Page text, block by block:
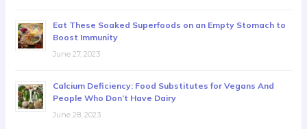
Eat These Soaked Superfoods on an Empty Stomach to
Boost Immunity
June 27, 2023
Calcium Deficiency: Food Substitutes for Vegans And
People Who Don’t Have Dairy
June 28, 2023